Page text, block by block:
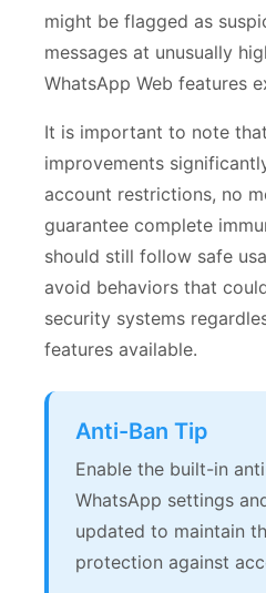
might be flagged as
messages at unusually
WhatsApp Web features
It is important to note
improvements
account restrictions, no
guarantee complete
should still follow safe
avoid behaviors that
security systems
features available.
Anti-Ban Tip
Enable the built-in
WhatsApp settings
updated to maintain
protection against